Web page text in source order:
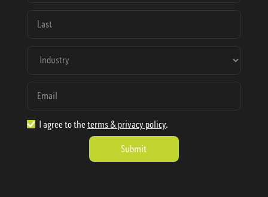
I agree to the terms & privacy policy.